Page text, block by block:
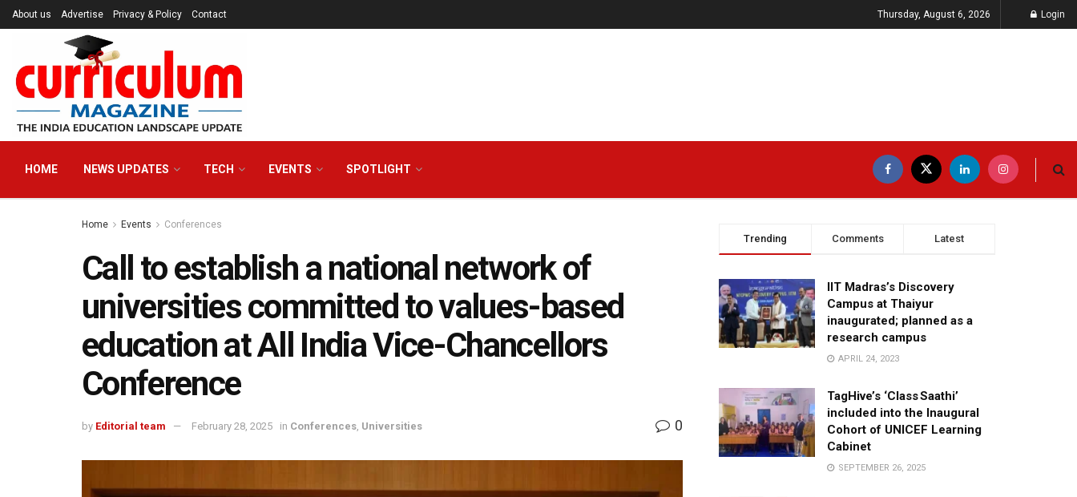
About us Advertise Privacy & Policy Contact Thursday, August 6, 2026 Login
HOME NEWS UPDATES TECH EVENTS SPOTLIGHT
Home Events Conferences
Call to establish a national network of
universities committed to values-based
education at All India Vice-Chancellors
Conference
by Editorial team February 28, 2025 in Conferences Universities 0
Trending Comments Latest
IIT Madras’s Discovery
Campus at Thaiyur
inaugurated; planned as a
research campus
APRIL 24, 2023
TagHive’s ‘Class Saathi’
included into the Inaugural
Cohort of UNICEF Learning
Cabinet
SEPTEMBER 26, 2025